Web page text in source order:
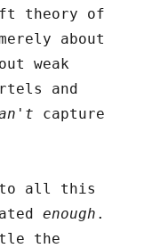
theory of
about
weak
and
capture
to all this
enough .
the